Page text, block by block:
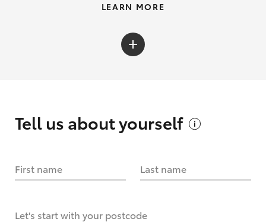
LEARN MORE
Tell us aboutyourself
First name Last name
Let's start with your postcode